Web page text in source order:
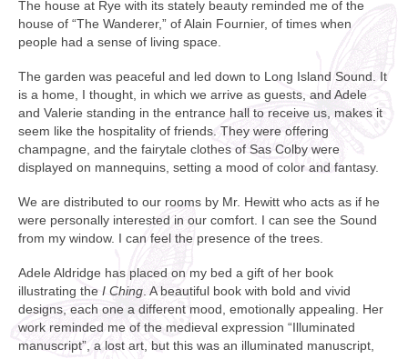
The house at Rye with its stately beauty reminded me of the
house of “The Wanderer,” of Alain Fournier, of times when
people had a sense of living space.
The garden was peaceful and led down to Long Island Sound. It
is a home, I thought, in which we arrive as guests, and Adele
and Valerie standing in the entrance hall to receive us, makes it
seem like the hospitality of friends. They were offering
champagne, and the fairytale clothes of Sas Colby were
displayed on mannequins, setting a mood of color and fantasy.
We are distributed to our rooms by Mr. Hewitt who acts as if he
were personally interested in our comfort. I can see the Sound
from my window. I can feel the presence of the trees.
Adele Aldridge has placed on my bed a gift of her book
illustrating the I Ching . A beautiful book with bold and vivid
designs, each one a different mood, emotionally appealing. Her
work reminded me of the medieval expression “Illuminated
manuscript”, a lost art, but this was an illuminated manuscript,